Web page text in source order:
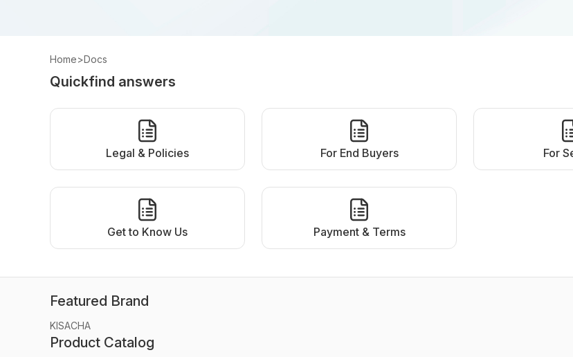
Home>Docs
Quickfind answers
Legal & Policies For End Buyers For
Get to Know Us Payment & Terms
Featured Brand
KISACHA
Product Catalog